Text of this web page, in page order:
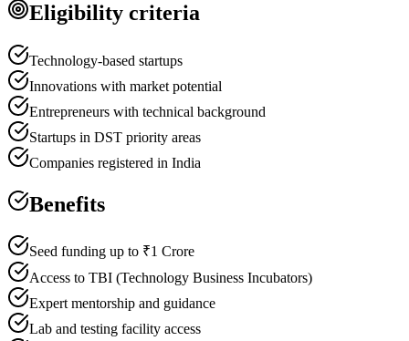
Eligibility criteria
Technology-based startups
Innovations with market potential
Entrepreneurs with technical background
Startups in DST priority areas
Companies registered in India
Benefits
Seed funding up to ₹1 Crore
Access to TBI (Technology Business Incubators)
Expert mentorship and guidance
Lab and testing facility access